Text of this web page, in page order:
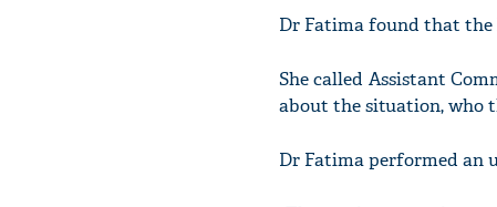
Dr Fatima found that
She called Assistant
about the situation, who
Dr Fatima performed an